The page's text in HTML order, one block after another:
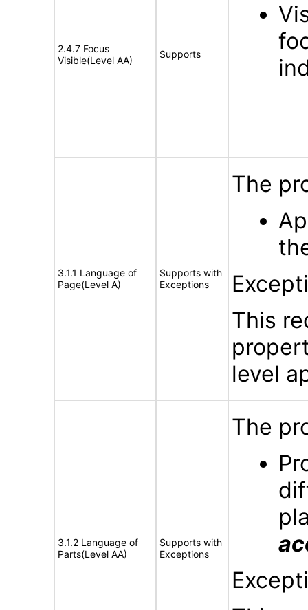
2.4.7 Focus
Visible(Level AA)
Supports
3.1.1 Language of
Page(Level A)
Supports with
Exceptions
The
This
level
3.1.2 Language of
Parts(Level AA)
Supports with
Exceptions
The